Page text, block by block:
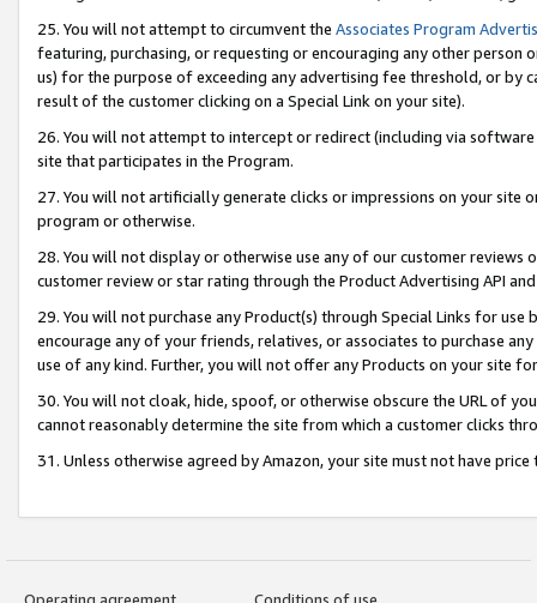
25. You will not attempt to circumvent the Associates Program
featuring, purchasing, or requesting or encouraging any other
us) for the purpose of exceeding any advertising fee threshold, or by
result of the customer clicking on a Special Link on your site).
26. You will not attempt to intercept or redirect (including via
site that participates in the Program.
27. You will not artificially generate clicks or impressions on your site
program or otherwise.
28. You will not display or otherwise use any of our customer
customer review or star rating through the Product Advertising API
29. You will not purchase any Product(s) through Special Links for
encourage any of your friends, relatives, or associates to purchase
use of any kind. Further, you will not offer any Products on your site
30. You will not cloak, hide, spoof, or otherwise obscure the URL of
cannot reasonably determine the site from which a customer clicks
31. Unless otherwise agreed by Amazon, your site must not have